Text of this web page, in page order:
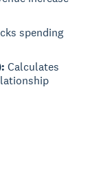
spending
Calculates